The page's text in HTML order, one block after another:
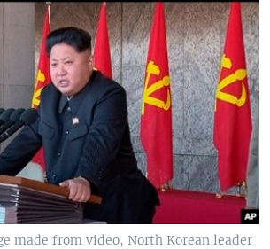
made from video, North Korean leader